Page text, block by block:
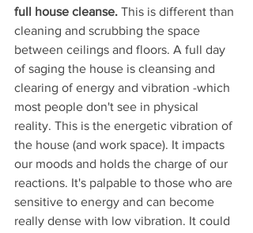
full house cleanse. This is different than
cleaning and scrubbing the space
between ceilings and floors. A full day
of saging the house is cleansing and
clearing of energy and vibration -which
most people don't see in physical
reality. This is the energetic vibration of
the house (and work space). It impacts
our moods and holds the charge of our
reactions. It's palpable to those who are
sensitive to energy and can become
really dense with low vibration. It could